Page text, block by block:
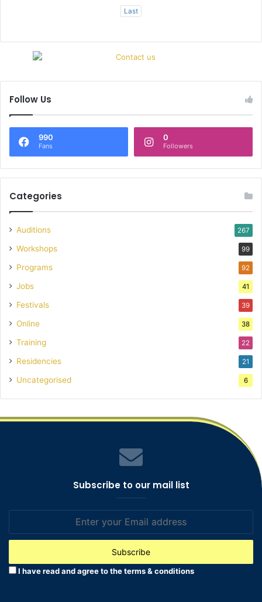
Last
Follow Us
990
Fans
0
Followers
Categories
Auditions 267
Workshops 99
Programs 92
Jobs 41
Festivals 39
Online 38
Training 22
Residencies 21
Uncategorised 6
Subscribe to our mail list
Email
I have read and agree to the terms & conditions